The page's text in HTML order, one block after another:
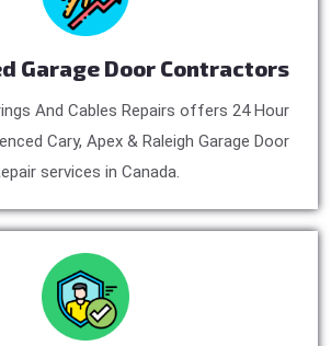
Garage Door Contractors
And Cables Repairs offers 24 Hour
Cary, Apex & Raleigh Garage Door
services in Canada.